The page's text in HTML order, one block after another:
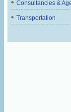
Consultancies &
Transportation